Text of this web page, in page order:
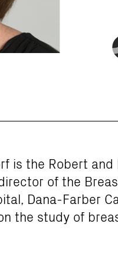
is the Robert
of the
Dana-Farber
the study of